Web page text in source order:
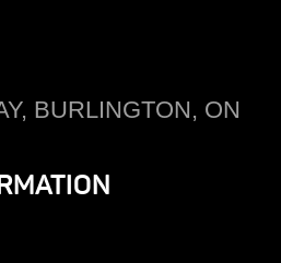
BURLINGTON, ON